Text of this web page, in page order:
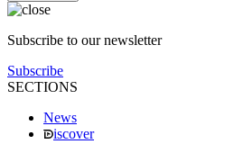
Subscribe to our newsletter
Subscribe
SECTIONS
News
iscover